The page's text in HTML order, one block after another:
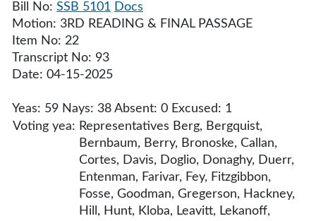
Bill No: SSB 5101 Docs
Motion: 3RD READING & FINAL PASSAGE
Item No: 22
Transcript No: 93
Date: 04-15-2025
Yeas: 59 Nays: 38 Absent: 0 Excused: 1
Voting yea: Representatives Berg, Bergquist,
Bernbaum, Berry, Bronoske, Callan,
Cortes, Davis, Doglio, Donaghy, Duerr,
Entenman, Farivar, Fey, Fitzgibbon,
Fosse, Goodman, Gregerson, Hackney,
Hill, Hunt, Kloba, Leavitt, Lekanoff,